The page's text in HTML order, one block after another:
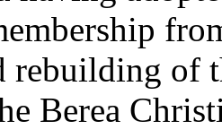
of
Berea